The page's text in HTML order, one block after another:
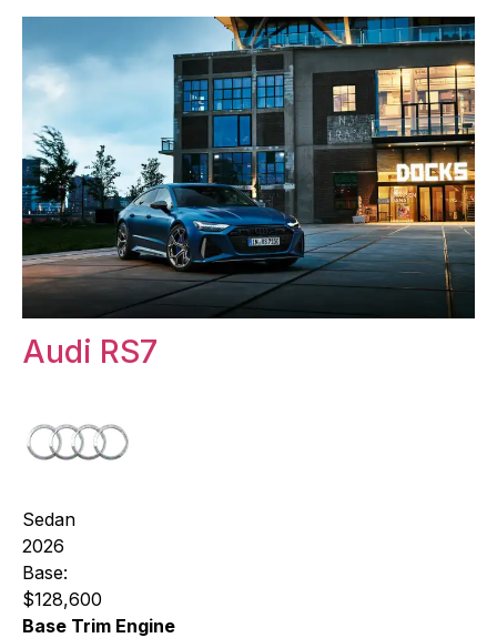
Audi RS7
Sedan
2026
Base:
$128,600
Base Trim Engine